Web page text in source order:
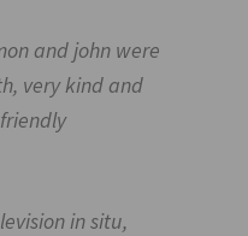
and john were
very kind and
in situ,